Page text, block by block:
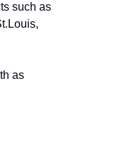
such as
as